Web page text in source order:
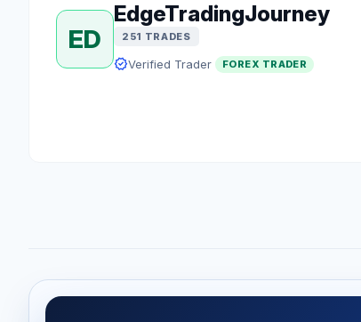
ED
EdgeTradingJourney
251 TRADES
verifiedVerified Trader FOREX TRADER